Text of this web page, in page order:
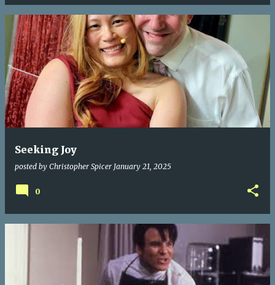
Seeking Joy
posted by Christopher Spicer January 21, 2025
0